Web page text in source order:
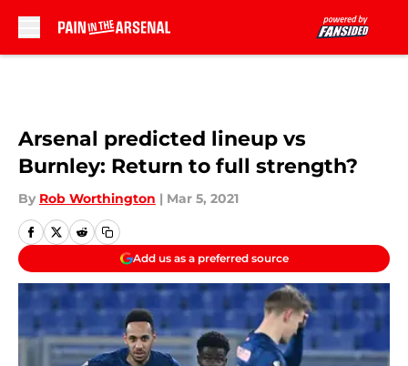
Arsenal predicted lineup vs
Burnley: Return to full strength?
By Rob Worthington | Mar 5, 2021
Add us as a preferred source